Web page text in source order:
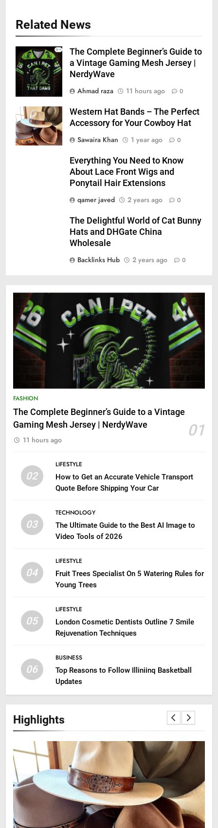
Related News
The Complete Beginner’s Guide to
a Vintage Gaming Mesh Jersey |
NerdyWave
Ahmad raza
11 hours ago 0
Western Hat Bands – The Perfect
Accessory for Your Cowboy Hat
Sawaira Khan
1 year ago 0
Everything You Need to Know
About Lace Front Wigs and
Ponytail Hair Extensions
qamer javed
2 years ago 0
The Delightful World of Cat Bunny
Hats and DHGate China
Wholesale
Backlinks Hub
2 years ago 0
FASHION
The Complete Beginner’s Guide to a Vintage
Gaming Mesh Jersey | NerdyWave
01
11 hours ago
02
LIFESTYLE
How to Get an Accurate Vehicle Transport
Quote Before Shipping Your Car
03
TECHNOLOGY
The Ultimate Guide to the Best AI Image to
Video Tools of 2026
04
LIFESTYLE
Fruit Trees Specialist On 5 Watering Rules for
Young Trees
05
LIFESTYLE
London Cosmetic Dentists Outline 7 Smile
Rejuvenation Techniques
06
BUSINESS
Top Reasons to Follow Illiniinq Basketball
Updates
Highlights